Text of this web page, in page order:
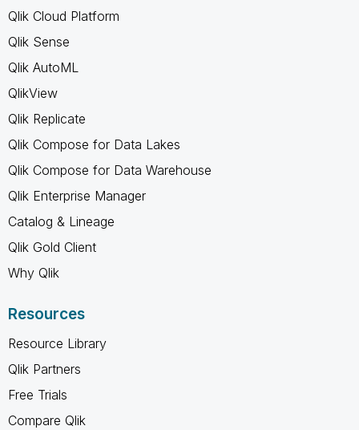
Qlik Cloud Platform
Qlik Sense
Qlik AutoML
QlikView
Qlik Replicate
Qlik Compose for Data Lakes
Qlik Compose for Data Warehouse
Qlik Enterprise Manager
Catalog & Lineage
Qlik Gold Client
Why Qlik
Resources
Resource Library
Qlik Partners
Free Trials
Compare Qlik